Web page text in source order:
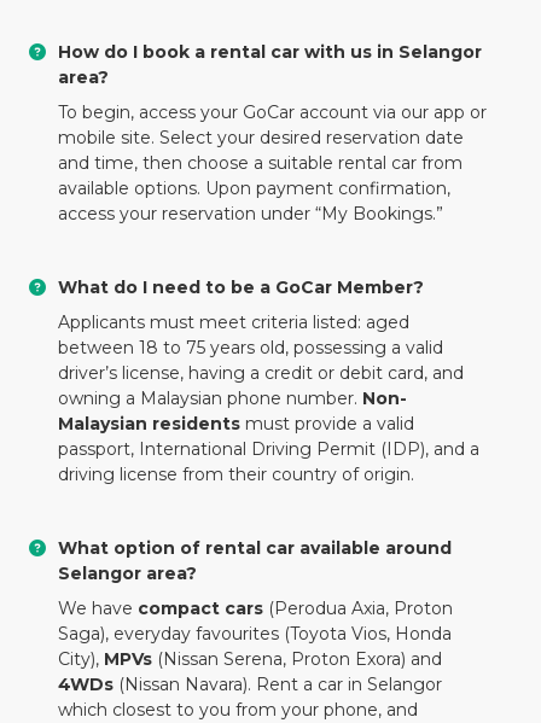
How do I book a rental car with us in Selangor
area?
To begin, access your GoCar account via our app or
mobile site. Select your desired reservation date
and time, then choose a suitable rental car from
available options. Upon payment confirmation,
access your reservation under “My Bookings.”
What do I need to be a GoCar Member?
Applicants must meet criteria listed: aged
between 18 to 75 years old, possessing a valid
driver’s license, having a credit or debit card, and
owning a Malaysian phone number. Non-
Malaysian residents must provide a valid
passport, International Driving Permit (IDP), and a
driving license from their country of origin.
What option of rental car available around
Selangor area?
We have compact cars (Perodua Axia, Proton
Saga), everyday favourites (Toyota Vios, Honda
City), MPVs (Nissan Serena, Proton Exora) and
4WDs (Nissan Navara). Rent a car in Selangor
which closest to you from your phone, and